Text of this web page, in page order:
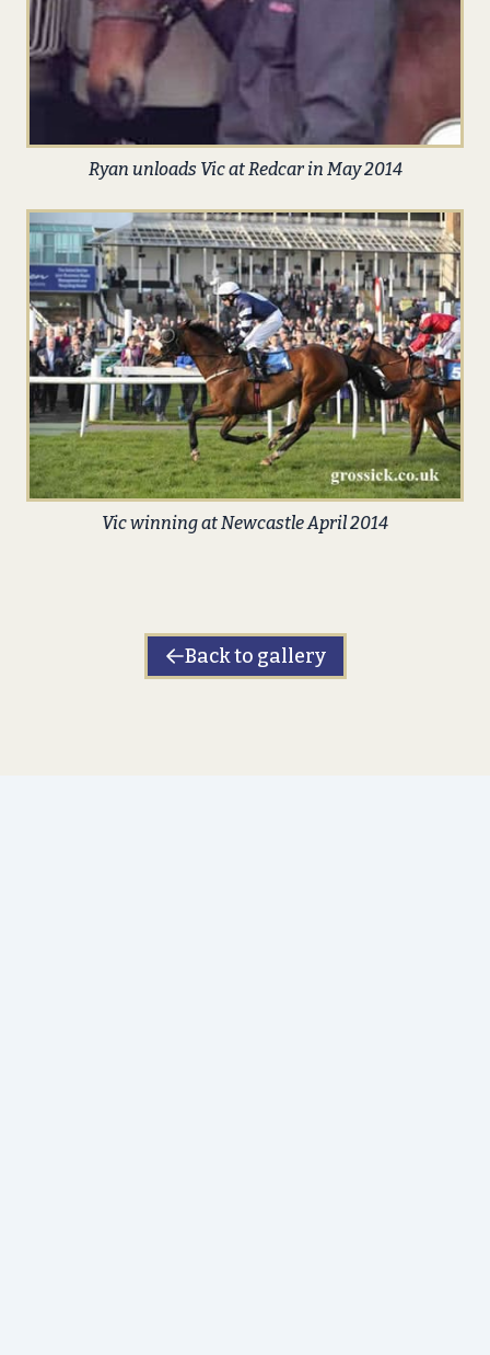
Ryan unloads Vic at Redcar in May 2014
Vic winning at Newcastle April 2014
Back to gallery